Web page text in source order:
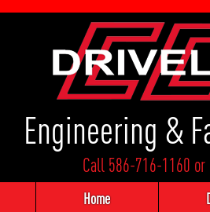
Engineering &
Call 586-716-1160 or
Home